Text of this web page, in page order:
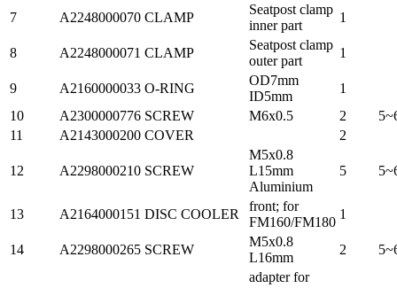
7 A2248000070 CLAMP
Seatpost clamp
inner part
1
8 A2248000071 CLAMP
Seatpost clamp
outer part
1
9 A2160000033 O-RING
OD7mm
ID5mm
1
10
A2300000776 SCREW M6x0.5 2
11
A2143000200 COVER 2
12 A2298000210 SCREW
M5x0.8
L15mm
Aluminium
5
13 A2164000151 DISC COOLER
front; for
FM160/FM180
1
14 A2298000265 SCREW
M5x0.8
L16mm
2
adapter for